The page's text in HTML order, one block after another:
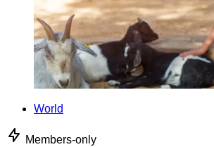
World
Members-only